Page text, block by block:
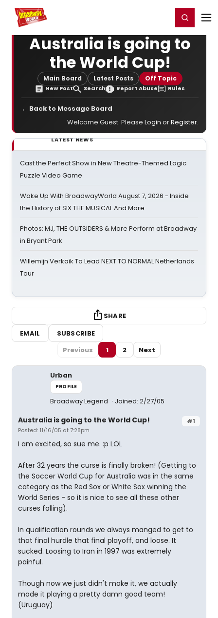
Home For You Register/Login
Australia is going to
the World Cup!
Main Board Latest Posts Off Topic
New Post Search Report Abuse Rules
← Back to Message Board
Welcome Guest. Please Login orRegister.
LATEST NEWS
Cast the Perfect Show in New Theatre-Themed Logic
Puzzle Video Game
Wake Up With BroadwayWorld August 7, 2026 - Inside
the History of SIX THE MUSICAL And More
Photos: MJ, THE OUTSIDERS & More Perform at Broadway
in Bryant Park
Willemijn Verkaik To Lead NEXT TO NORMAL Netherlands
Tour
SHARE
EMAIL
SUBSCRIBE
Previous
1 2 Next
Urban
PROFILE
Broadway Legend Joined: 2/27/05
#1
Australia is going to the World Cup!
Posted: 11/16/05 at 7:28pm
I am excited, so sue me. :p LOL
After 32 years the curse is finally broken! (Getting to
the Soccer World Cup for Australia was in the same
category as the Red Sox or White Sox winning the
World Series - so it is nice to see all these other
curses falling).
In qualification rounds we always manged to get to
that final hurdle that final playoff, and loose. It
sucked. Loosing to Iran in 1997 was extremely
painful.
Though now we just didn't make it, we actually
made it playing a pretty damn good team!
(Uruguay)